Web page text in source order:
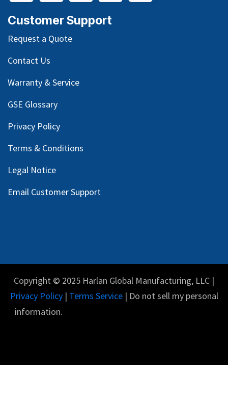
Customer Support
Request a Quote
Contact Us
Warranty & Service
GSE Glossary
Privacy Policy
Terms & Conditions
Legal Notice
Email Customer Support
Copyright © 2025 Harlan Global Manufacturing, LLC |
Privacy Policy| Terms Service| Do not sell my personal
information.